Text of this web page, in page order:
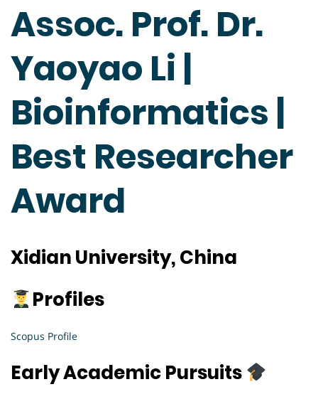
Assoc. Prof. Dr.
Yaoyao Li |
Bioinformatics |
Best Researcher
Award
Xidian University, China
Profiles
Scopus Profile
Early Academic Pursuits